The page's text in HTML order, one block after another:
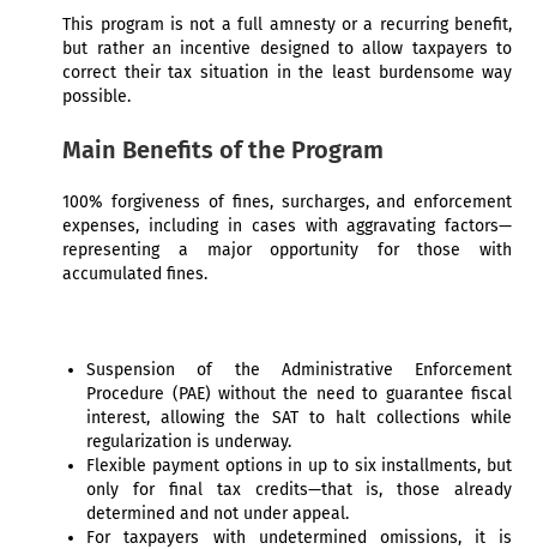
This program is not a full amnesty or a recurring benefit,
but rather an incentive designed to allow taxpayers to
correct their tax situation in the least burdensome way
possible.
Main Benefits of the Program
100% forgiveness of fines, surcharges, and enforcement
expenses, including in cases with aggravating factors—
representing a major opportunity for those with
accumulated fines.
Suspension of the Administrative Enforcement
Procedure (PAE) without the need to guarantee fiscal
interest, allowing the SAT to halt collections while
regularization is underway.
Flexible payment options in up to six installments, but
only for final tax credits—that is, those already
determined and not under appeal.
For taxpayers with undetermined omissions, it is